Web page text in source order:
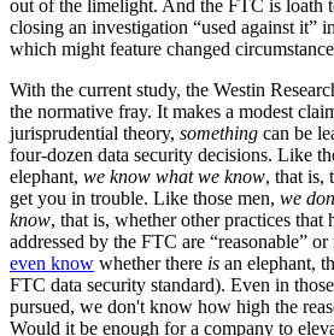
out of the limelight. And the FTC is loath
closing an investigation “used against it”
which might feature changed
With the current study, the Westin
the normative fray. It makes a modest
jurisprudential theory, something can be
four-dozen data security decisions. Like
elephant, we know what we know, that is,
get you in trouble. Like those men, we
know, that is, whether other practices that
addressed by the FTC are “reasonable”
even know whether there is an elephant,
FTC data security standard). Even in
pursued, we don't know how high the
Would it be enough for a company to